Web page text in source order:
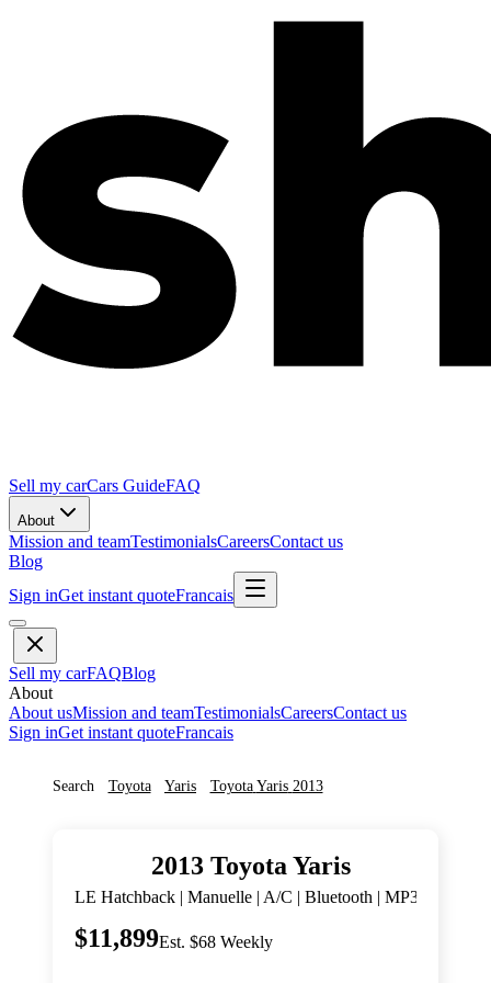
Sell my carCars GuideFAQ
About
Mission and teamTestimonialsCareersContact us
Blog
Sign inGet instant quoteFrancais
Sell my carFAQBlog
About
About usMission and teamTestimonialsCareersContact us
Sign inGet instant quoteFrancais
Search Toyota Yaris Toyota Yaris 2013
2013 Toyota Yaris
LE Hatchback | Manuelle | A/C | Bluetooth | MP3 |
$11,899Est. $68 Weekly